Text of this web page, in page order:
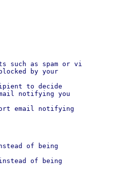
such as spam or vi
by your
to decide
notifying you
email notifying
of being
of being